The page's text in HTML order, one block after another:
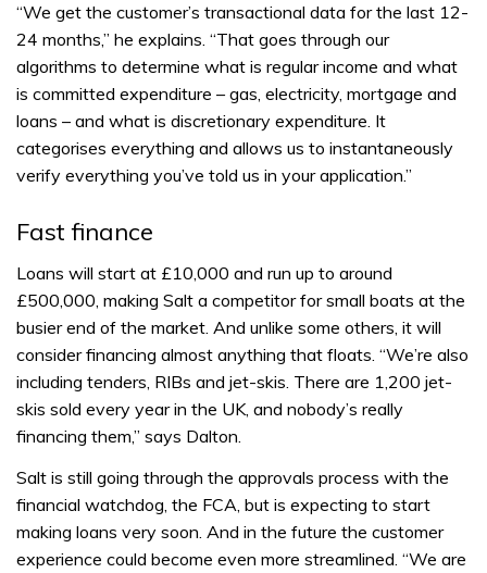
“We get the customer’s transactional data for the last 12-
24 months,” he explains. “That goes through our
algorithms to determine what is regular income and what
is committed expenditure – gas, electricity, mortgage and
loans – and what is discretionary expenditure. It
categorises everything and allows us to instantaneously
verify everything you’ve told us in your application.”
Fast finance
Loans will start at £10,000 and run up to around
£500,000, making Salt a competitor for small boats at the
busier end of the market. And unlike some others, it will
consider financing almost anything that floats. “We’re also
including tenders, RIBs and jet-skis. There are 1,200 jet-
skis sold every year in the UK, and nobody’s really
financing them,” says Dalton.
Salt is still going through the approvals process with the
financial watchdog, the FCA, but is expecting to start
making loans very soon. And in the future the customer
experience could become even more streamlined. “We are